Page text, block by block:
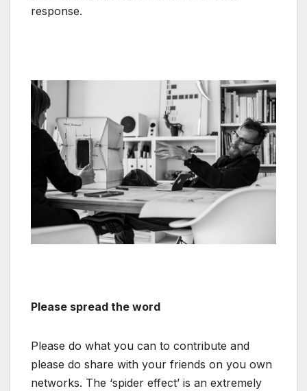
response.
Please spread the word
Please do what you can to contribute and
please do share with your friends on you own
networks. The ‘spider effect’ is an extremely